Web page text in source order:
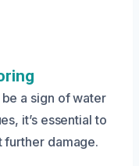
a sign of water
it’s essential to
damage.